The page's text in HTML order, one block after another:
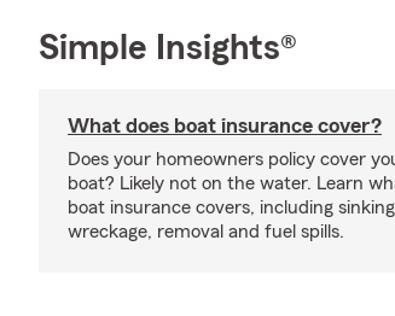
Simple Insights®
What does boat insurance cover?
Does your homeowners policy cover
boat? Likely not on the water. Learn
boat insurance covers, including
wreckage, removal and fuel spills.